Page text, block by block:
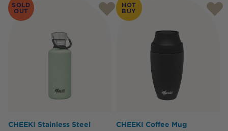
SOLD
OUT
CHEEKI Stainless Steel
HOT
BUY
CHEEKI Coffee Mug